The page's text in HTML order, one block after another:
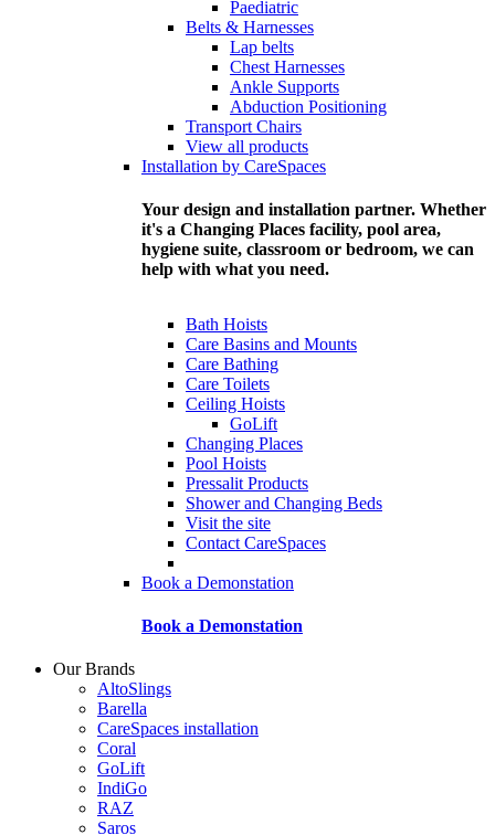
Paediatric
Belts & Harnesses
Lap belts
Chest Harnesses
Ankle Supports
Abduction Positioning
Transport Chairs
View all products
Installation by CareSpaces
Your design and installation partner. Whether
it's a Changing Places facility, pool area,
hygiene suite, classroom or bedroom, we can
help with what you need.
Bath Hoists
Care Basins and Mounts
Care Bathing
Care Toilets
Ceiling Hoists
GoLift
Changing Places
Pool Hoists
Pressalit Products
Shower and Changing Beds
Visit the site
Contact CareSpaces
Book a Demonstation
Book a Demonstation
Our Brands
AltoSlings
Barella
CareSpaces installation
Coral
GoLift
IndiGo
RAZ
Saros